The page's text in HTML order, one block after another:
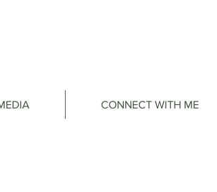
CONNECT WITH ME